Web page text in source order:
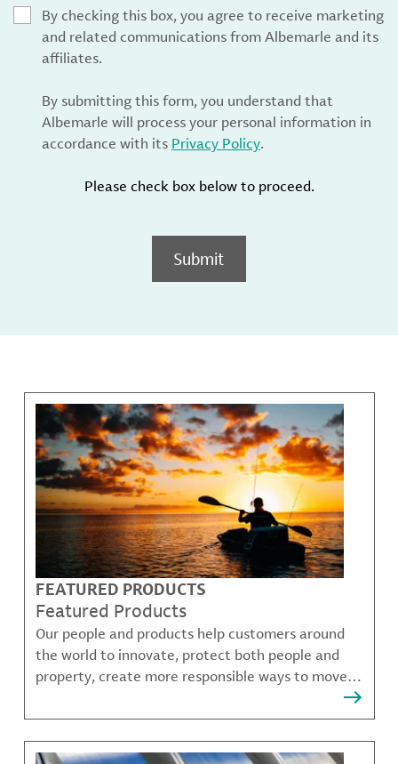
By checking this box, you agree to receive marketing
and related communications from Albemarle and its
affiliates.
By submitting this form, you understand that
Albemarle will process your personal information in
accordance with its Privacy Policy.
Please check box below to proceed.
Submit
FEATURED PRODUCTS
Featured Products
Our people and products help customers around
the world to innovate, protect both people and
property, create more responsible ways to move,